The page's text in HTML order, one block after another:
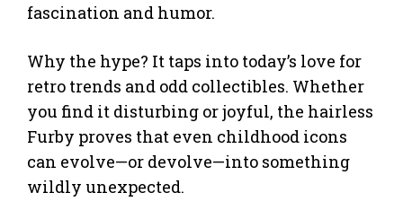
fascination and humor.
Why the hype? It taps into today’s love for
retro trends and odd collectibles. Whether
you find it disturbing or joyful, the hairless
Furby proves that even childhood icons
can evolve—or devolve—into something
wildly unexpected.